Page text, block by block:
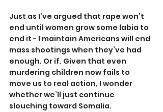
Just as I’ve argued that rape won’t
end until women grow some labia to
end it - I maintain Americans will end
mass shootings when they’ve had
enough. Or if. Given that even
murdering children now fails to
move us to real action, I wonder
whether we’ll just continue
slouching toward Somalia.